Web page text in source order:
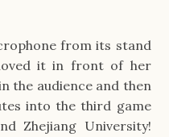
from its stand
it in front of her
the audience and then
into the third game
Zhejiang University!